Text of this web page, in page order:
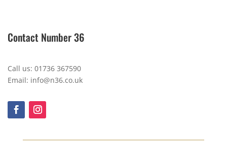
Contact Number 36
Call us: 01736 367590
Email: info@n36.co.uk